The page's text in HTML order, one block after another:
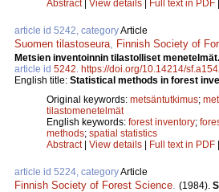
Abstract| View details Full text in PDF
article id 5242, categoryArticle
Suomen tilastoseura Finnish Society of
Metsien inventoinnin tilastolliset menetelmät.
article id 5242 https://doi.org/10.14214/
English title: Statistical methods in forest
Original keywords: metsäntutkimus;
tilastomenetelmät
English keywords: forest inventory;
methods; spatial statistics
Abstract| View details | Full text in PDF |
article id 5224, categoryArticle
Finnish Society of Forest Science (1984).